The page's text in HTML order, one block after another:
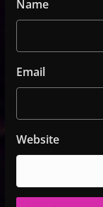
Name
Email
Website